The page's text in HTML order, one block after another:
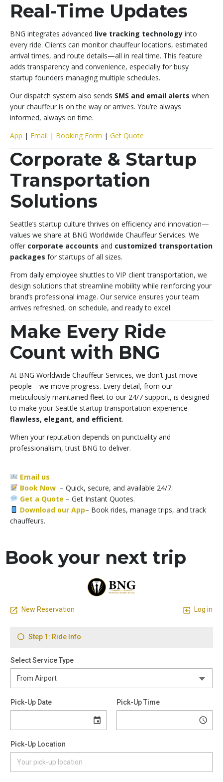
Real-Time Updates
BNG integrates advanced live tracking technology into
every ride. Clients can monitor chauffeur locations, estimated
arrival times, and route details—all in real time. This feature
adds transparency and convenience, especially for busy
startup founders managing multiple schedules.
Our dispatch system also sends SMS and email alerts when
your chauffeur is on the way or arrives. You’re always
informed, always on time.
App | Email | Booking Form | Get Quote
Corporate & Startup
Transportation
Solutions
Seattle’s startup culture thrives on efficiency and innovation—
values we share at BNG Worldwide Chauffeur Services. We
offer corporate accounts and customized transportation
packages for startups of all sizes.
From daily employee shuttles to VIP client transportation, we
design solutions that streamline mobility while reinforcing your
brand’s professional image. Our service ensures your team
arrives refreshed, on schedule, and ready to excel.
Make Every Ride
Count with BNG
At BNG Worldwide Chauffeur Services, we don’t just move
people—we move progress. Every detail, from our
meticulously maintained fleet to our 24/7 support, is designed
to make your Seattle startup transportation experience
flawless, elegant, and efficient.
When your reputation depends on punctuality and
professionalism, trust BNG to deliver.
Email us
Book Now – Quick, secure, and available 24/7.
Get a Quote – Get Instant Quotes.
Download our App– Book rides, manage trips, and track
chauffeurs.
Book your next trip